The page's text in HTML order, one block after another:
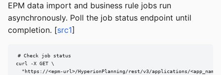
EPM data import and business rule jobs run
asynchronously. Poll the job status endpoint until
completion. [src1]
# Check job status
curl -X GET \
"https://<epm-url>/HyperionPlanning/rest/v3/applications/